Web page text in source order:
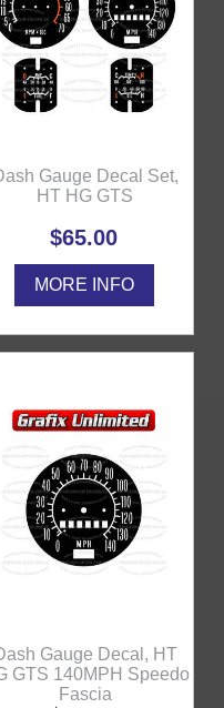
Gauge Decal Set,
HT HG GTS
$65.00
MORE INFO
Gauge Decal, HT
GTS 140MPH Speedo
Fascia